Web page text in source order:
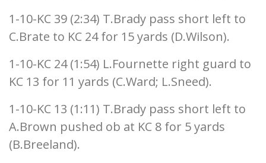
1-10-KC 39 (2:34) T.Brady pass short left to
C.Brate to KC 24 for 15 yards (D.Wilson).
1-10-KC 24 (1:54) L.Fournette right guard to
KC 13 for 11 yards (C.Ward; L.Sneed).
1-10-KC 13 (1:11) T.Brady pass short left to
A.Brown pushed ob at KC 8 for 5 yards
(B.Breeland).